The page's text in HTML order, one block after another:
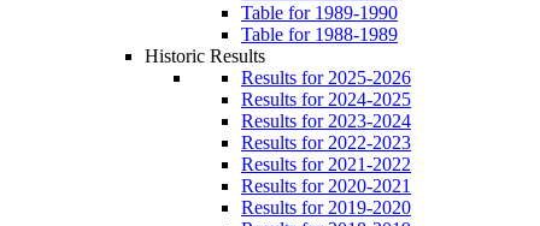
Table for 1989-1990
Table for 1988-1989
Historic Results
Results for 2025-2026
Results for 2024-2025
Results for 2023-2024
Results for 2022-2023
Results for 2021-2022
Results for 2020-2021
Results for 2019-2020